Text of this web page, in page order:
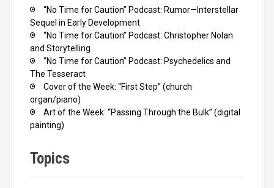
“No Time for Caution” Podcast: Rumor—Interstellar
Sequel in Early Development
“No Time for Caution” Podcast: Christopher Nolan
and Storytelling
“No Time for Caution” Podcast: Psychedelics and
The Tesseract
Cover of the Week: “First Step” (church
organ/piano)
Art of the Week: “Passing Through the Bulk” (digital
painting)
Topics